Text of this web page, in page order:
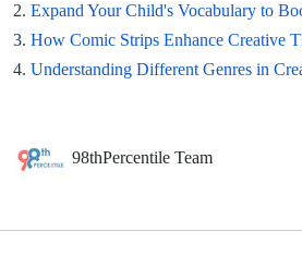
2. Expand Your Child's Vocabulary to
3. How Comic Strips Enhance Creative
4. Understanding Different Genres in
98thPercentile Team